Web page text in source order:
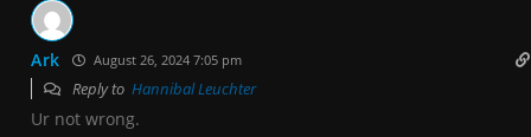
Ark August 26, 2024 7:05 pm
Reply to Hannibal Leuchter
Ur not wrong.